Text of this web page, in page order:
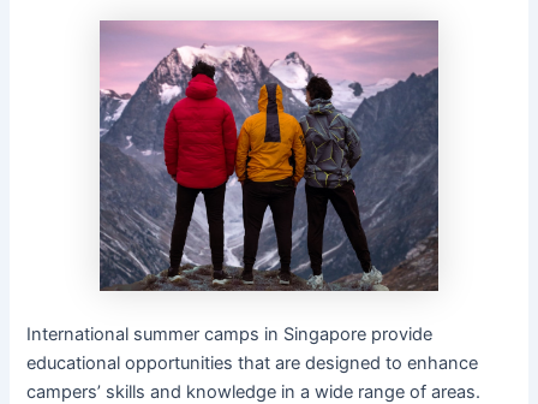
International summer camps in Singapore provide
educational opportunities that are designed to enhance
campers’ skills and knowledge in a wide range of areas.